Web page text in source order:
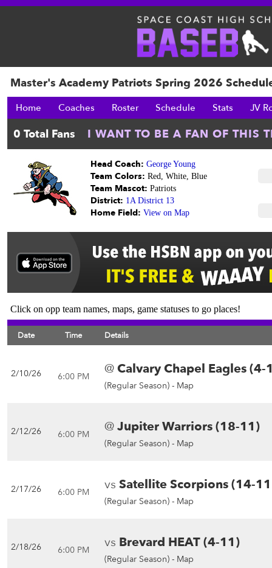
Master's Academy Patriots Spring 2026
Home Coaches Roster Schedule Stats JV
Head Coach: George Young
Team Colors: Red, White, Blue
Team Mascot: Patriots
District: 1A District 13
Home Field: View on Map
Click on opp team names, maps, game statuses to go places!
Date Time Details
2/10/26 6:00 PM @Calvary Chapel Eagles (4-
(Regular Season) - Map
2/12/26 6:00 PM @Jupiter Warriors (18-11)
(Regular Season) - Map
2/17/26 6:00 PM vs Satellite Scorpions (14-
(Regular Season) - Map
2/18/26 6:00 PM vs Brevard HEAT (4-11)
(Regular Season) - Map